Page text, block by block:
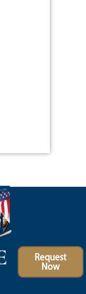
Request
Now